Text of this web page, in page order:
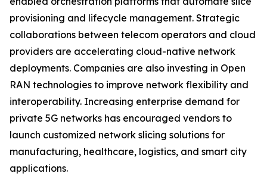
provisioning and lifecycle management. Strategic
collaborations between telecom operators and cloud
providers are accelerating cloud-native network
deployments. Companies are also investing in Open
RAN technologies to improve network flexibility and
interoperability. Increasing enterprise demand for
private 5G networks has encouraged vendors to
launch customized network slicing solutions for
manufacturing, healthcare, logistics, and smart city
applications.